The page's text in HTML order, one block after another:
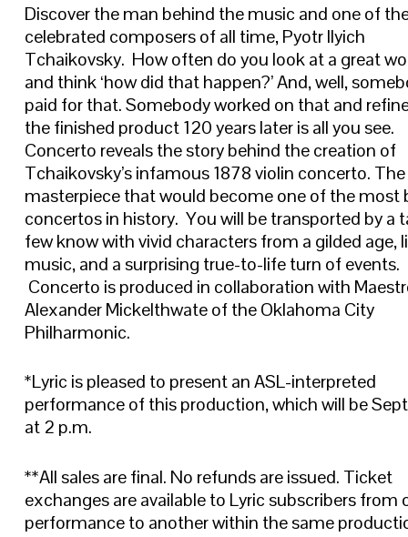
Discover the man behind the music and one of
celebrated composers of all time, Pyotr Ilyich
Tchaikovsky. How often do you look at a great
and think ‘how did that happen?’ And, well,
paid for that. Somebody worked on that and
the finished product 120 years later is all you see.
Concerto reveals the story behind the creation of
Tchaikovsky’s infamous 1878 violin concerto. The
masterpiece that would become one of the most
concertos in history. You will be transported by a
few know with vivid characters from a gilded age,
music, and a surprising true-to-life turn of events.
Concerto is produced in collaboration with
Alexander Mickelthwate of the Oklahoma City
Philharmonic.
*Lyric is pleased to present an ASL-interpreted
performance of this production, which will be
at 2 p.m.
**All sales are final. No refunds are issued. Ticket
exchanges are available to Lyric subscribers from
performance to another within the same